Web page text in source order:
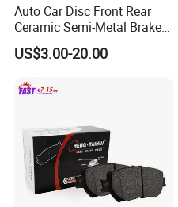
Q3. What is your terms of
Q4. How about your delivery
A: Generally, it will take 30 to 60
payment. The specific delivery
on the items and the quantity of
Q5. Can you produce according
A: Yes, we can produce by your
Auto Car Disc Front Rear
Ceramic Semi-Metal Brake
Pads 8667-D14678428-
D1594 / 8428-D18138428-
D1543 / 8810-D1595 /
US$3.00-20.00